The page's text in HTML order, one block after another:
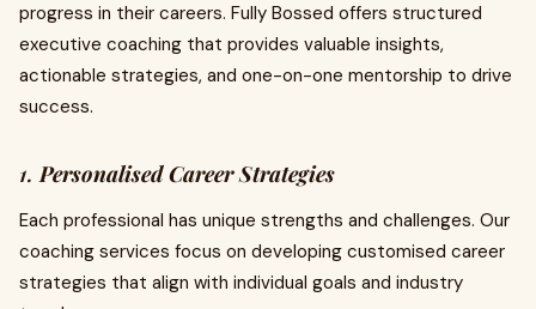
progress in their careers. Fully Bossed offers structured
executive coaching that provides valuable insights,
actionable strategies, and one-on-one mentorship to drive
success.
1.Personalised Career Strategies
Each professional has unique strengths and challenges. Our
coaching services focus on developing customised career
strategies that align with individual goals and industry